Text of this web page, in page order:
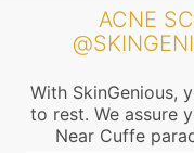
ACNE
With SkinGenious,
to rest. We assure
Near Cuffe